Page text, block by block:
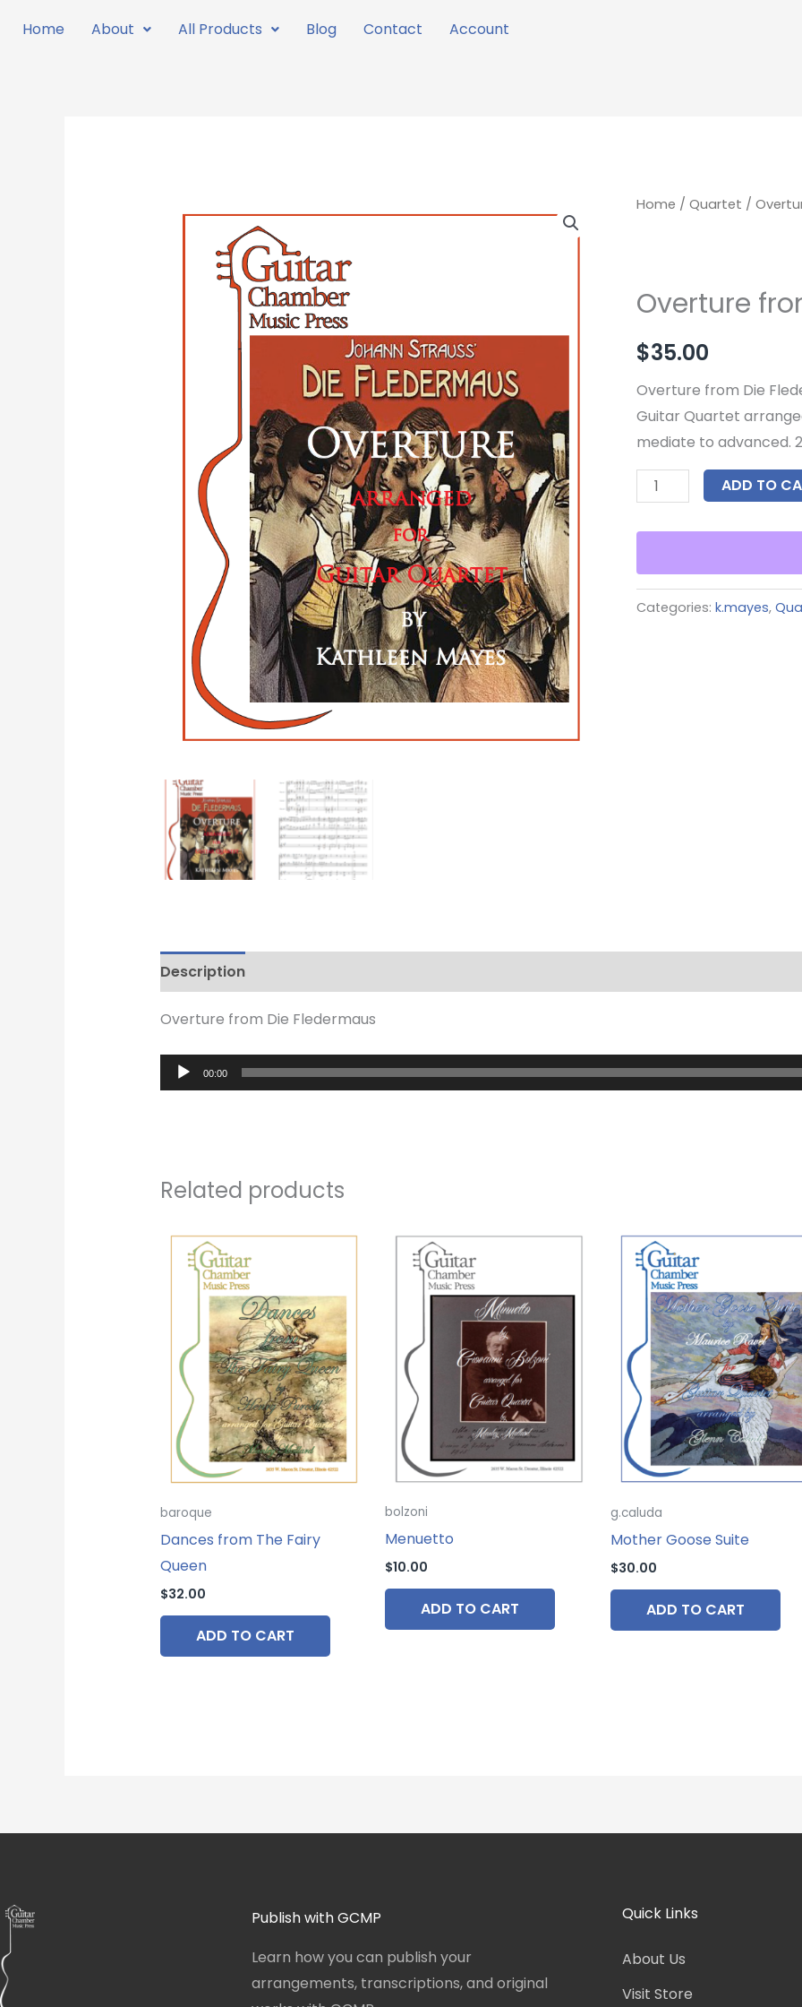
Home About All Products Blog Contact Account
Home /Quartet /
Overture
$35.00
Overture from Die
Guitar Quartet
mediate to advanced.
Overture
quantity
ADD TO
Categories:k.mayes,
Description
Overture from Die Fledermaus
Audio
Player
00:00
Related products
baroque
Dances from The Fairy
Queen
$32.00
ADD TO CART
bolzoni
Menuetto
$10.00
ADD TO CART
g.caluda
Mother Goose Suite
$30.00
ADD TO CART
Publish with GCMP
Learn how you can publish your
arrangements, transcriptions, and original
Quick Links
About Us
Visit Store